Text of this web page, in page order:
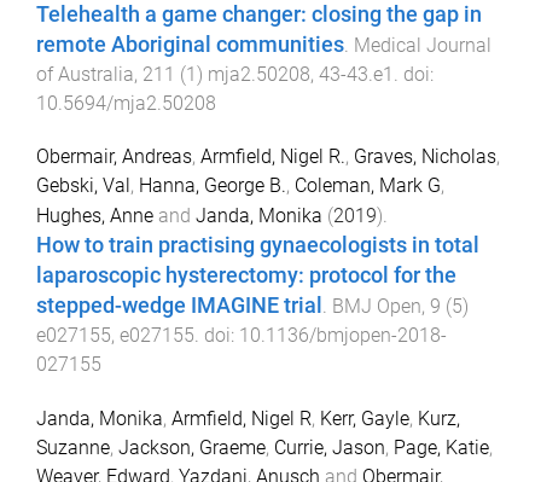
Telehealth a game changer: closing the gap in
remote Aboriginal communities Medical Journal
of Australia, 211 (1) mja2.50208, 43-43.e1
. doi:
10.5694/mja2.50208
Obermair, Andreas, Armfield, Nigel R., Graves, Nicholas,
Gebski, Val , Hanna, George B., Coleman, Mark G,
Hughes, Anne and Janda, Monika (2019).
How to train practising gynaecologists in total
laparoscopic hysterectomy: protocol for the
stepped-wedge IMAGINE trial . BMJ Open, 9 (5)
e027155, e027155. doi: 10.1136/bmjopen-2018-
027155
Janda, Monika, Armfield, Nigel R, Kerr, Gayle, Kurz,
Suzanne, Jackson, Graeme, Currie, Jason, Page, Katie,
Weaver, Edward, Yazdani, Anusch and Obermair,